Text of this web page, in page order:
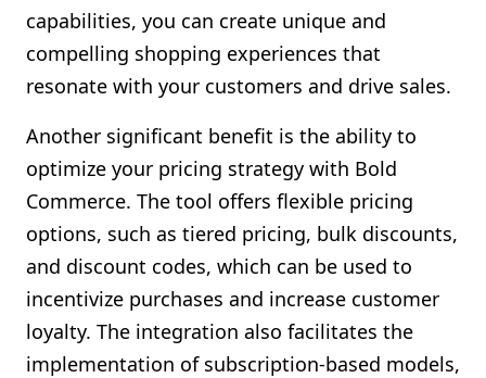
capabilities, you can create unique and
compelling shopping experiences that
resonate with your customers and drive sales.
Another significant benefit is the ability to
optimize your pricing strategy with Bold
Commerce. The tool offers flexible pricing
options, such as tiered pricing, bulk discounts,
and discount codes, which can be used to
incentivize purchases and increase customer
loyalty. The integration also facilitates the
implementation of subscription-based models,